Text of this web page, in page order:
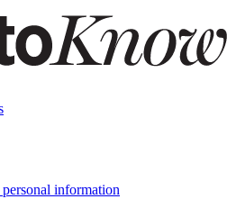
information